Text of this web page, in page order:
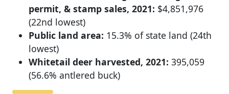
permit, & stamp sales, 2021: $4,851,976
(22nd lowest)
Public land area: 15.3% of state land (24th
lowest)
Whitetail deer harvested, 2021: 395,059
(56.6% antlered buck)